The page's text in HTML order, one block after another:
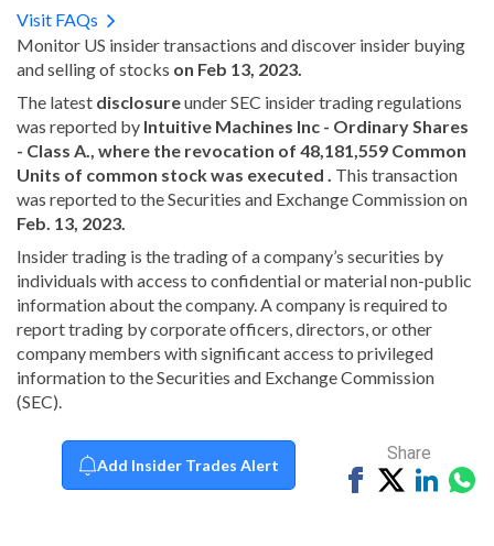
Visit FAQs
Monitor US insider transactions and discover insider buying
and selling of stocks on Feb 13, 2023.
The latest disclosureunder SEC insider trading regulations
was reported by Intuitive Machines Inc - Ordinary Shares
- Class A., where the revocation of 48,181,559 Common
Units of common stock was executed . This transaction
was reported to the Securities and Exchange Commission on
Feb. 13, 2023.
Insider trading is the trading of a company’s securities by
individuals with access to confidential or material non-public
information about the company. A company is required to
report trading by corporate officers, directors, or other
company members with significant access to privileged
information to the Securities and Exchange Commission
(SEC).
Add Insider Trades Alert
Share
ShareTweetShare